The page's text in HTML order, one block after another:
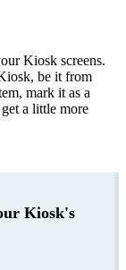
Kiosk screens.
be it from
mark it as a
a little more
Kiosk's